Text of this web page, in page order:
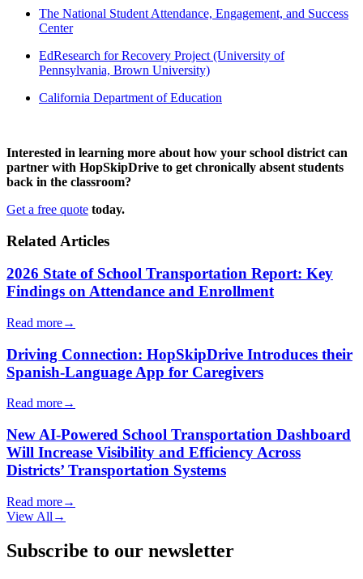
The National Student Attendance, Engagement, and Success
Center
EdResearch for Recovery Project (University of
Pennsylvania, Brown University)
California Department of Education
Interested in learning more about how your school district can
partner with HopSkipDrive to get chronically absent students
back in the classroom?
Get a free quote today.
Related Articles
2026 State of School Transportation Report: Key
Findings on Attendance and Enrollment
Read more→
Driving Connection: HopSkipDrive Introduces their
Spanish-Language App for Caregivers
Read more→
New AI-Powered School Transportation Dashboard
Will Increase Visibility and Efficiency Across
Districts’ Transportation Systems
Read more→
View All →
Subscribe to our newsletter